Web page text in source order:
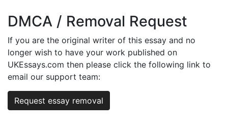
DMCA / Removal Request
If you are the original writer of this essay and no
longer wish to have your work published on
UKEssays.com then please click the following link to
email our support team:
Request essay removal